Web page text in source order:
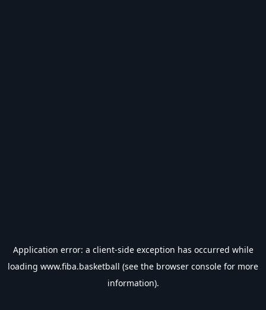
Application error: a client-side exception has occurred while
loading www.fiba.basketball (see the browser console for more
information).